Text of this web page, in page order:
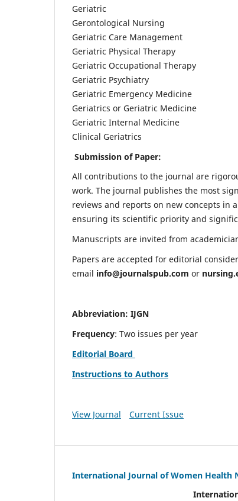
Geriatric
Gerontological Nursing
Geriatric Care Management
Geriatric Physical Therapy
Geriatric Occupational Therapy
Geriatric Psychiatry
Geriatric Emergency Medicine
Geriatrics or Geriatric Medicine
Geriatric Internal Medicine
Clinical Geriatrics
Submission of Paper:
All contributions to the journal are
work. The journal publishes the most
reviews and reports on new concepts in
ensuring its scientific priority and
Manuscripts are invited from
Papers are accepted for editorial
email info@journalspub.com or
Abbreviation: IJGN
Frequency: Two issues per year
Editorial Board
Instructions to Authors
View Journal Current Issue
International Journal of Women Health